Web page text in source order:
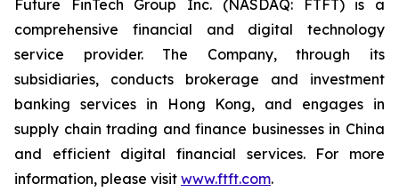
Future FinTech Group Inc. (NASDAQ: FTFT) is a
comprehensive financial and digital technology
service provider. The Company, through its
subsidiaries, conducts brokerage and investment
banking services in Hong Kong, and engages in
supply chain trading and finance businesses in China
and efficient digital financial services. For more
information, please visit www.ftft.com.